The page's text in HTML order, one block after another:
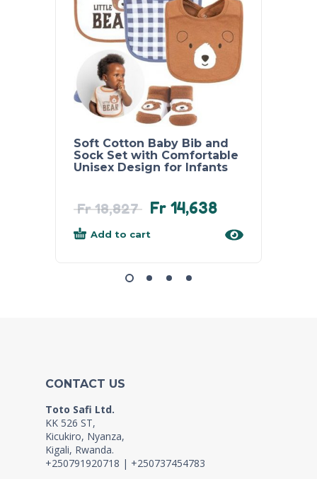
Soft Cotton Baby Bib and
Sock Set with Comfortable
Unisex Design for Infants
Fr18,827 Fr 14,638
Add to cart
CONTACT US
Toto Safi Ltd.
KK 526 ST,
Kicukiro, Nyanza,
Kigali, Rwanda.
+250791920718 | +250737454783